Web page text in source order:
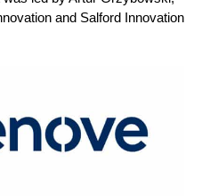
and Salford Innovation